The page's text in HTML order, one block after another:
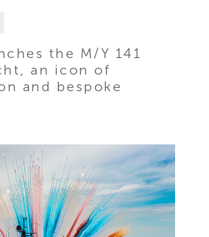
the M/Y 141
an icon of
and bespoke